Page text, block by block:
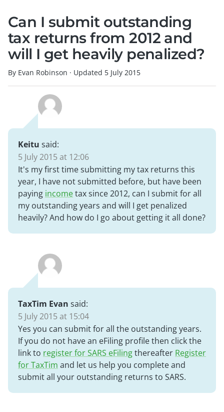
Can I submit outstanding
tax returns from 2012 and
will I get heavily penalized?
By Evan Robinson · Updated 5 July 2015
Keitu said:
5 July 2015 at 12:06
It's my first time submitting my tax returns this
year, I have not submitted before, but have been
paying incometax since 2012, can I submit for all
my outstanding years and will I get penalized
heavily? And how do I go about getting it all done?
TaxTim Evan said:
5 July 2015 at 15:04
Yes you can submit for all the outstanding years.
If you do not have an eFiling profile then click the
link to register for SARS eFilingthereafter Register
for TaxTim and let us help you complete and
submit all your outstanding returns to SARS.